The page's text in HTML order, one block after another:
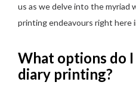
us as we delve into the myriad
printing endeavours right here
What options do
diary printing?